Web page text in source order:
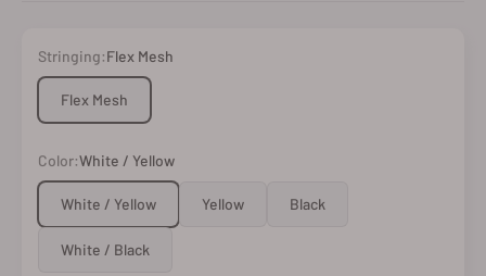
Stringing:Flex Mesh
Flex Mesh
Color:White / Yellow
White / Yellow Yellow Black
White / Black